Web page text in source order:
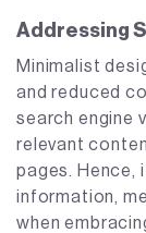
Addressing
Minimalist
and reduced
search engine
relevant
pages. Hence,
information,
when